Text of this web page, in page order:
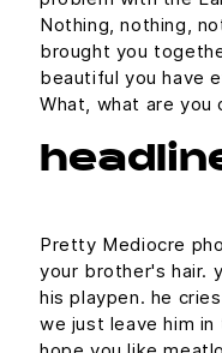
Nothing, nothing,
brought you
beautiful you have
What, what are you
Pretty Mediocre
your brother's hair.
his playpen. he
we just leave him